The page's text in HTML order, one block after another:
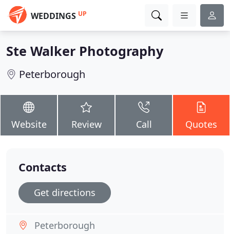
WEDDINGS UP
Ste Walker Photography
Peterborough
Website Review Call Quotes
Contacts
Get directions
Peterborough